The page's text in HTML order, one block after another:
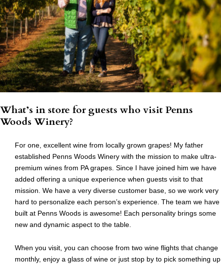
What’s in store for guests who visit Penns
Woods Winery?
For one, excellent wine from locally grown grapes! My father
established Penns Woods Winery with the mission to make ultra-
premium wines from PA grapes. Since I have joined him we have
added offering a unique experience when guests visit to that
mission. We have a very diverse customer base, so we work very
hard to personalize each person’s experience. The team we have
built at Penns Woods is awesome! Each personality brings some
new and dynamic aspect to the table.
When you visit, you can choose from two wine flights that change
monthly, enjoy a glass of wine or just stop by to pick something up